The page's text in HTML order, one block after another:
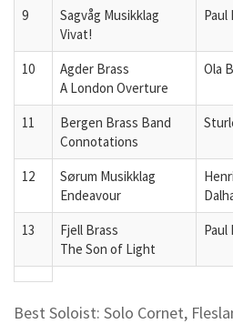
9
Sagvåg Musikklag
Vivat!
Paul
10
Agder Brass
A London Overture
Ola
11
Bergen Brass Band
Connotations
12
Sørum Musikklag
Endeavour
13
Fjell Brass
The Son of Light
Paul
Best Soloist: Solo Cornet,